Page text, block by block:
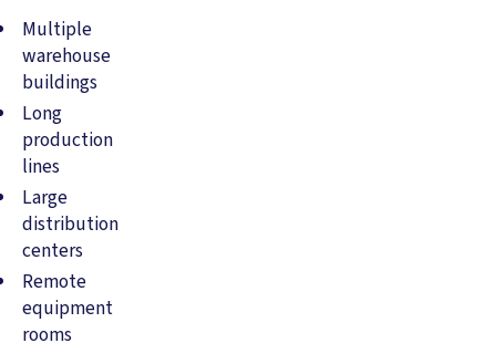
Multiple
warehouse
buildings
Long
production
lines
Large
distribution
centers
Remote
equipment
rooms